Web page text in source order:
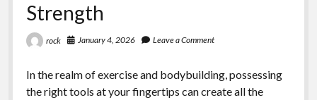
Strength
rock January 4, 2026 Leave a Comment
In the realm of exercise and bodybuilding, possessing
the right tools at your fingertips can create all the